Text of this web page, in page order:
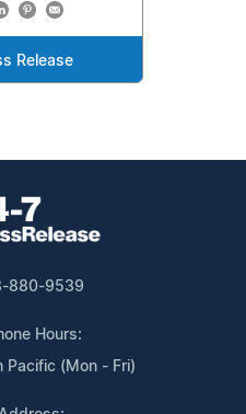
Release
880-9539
Hours:
(Mon - Fri)